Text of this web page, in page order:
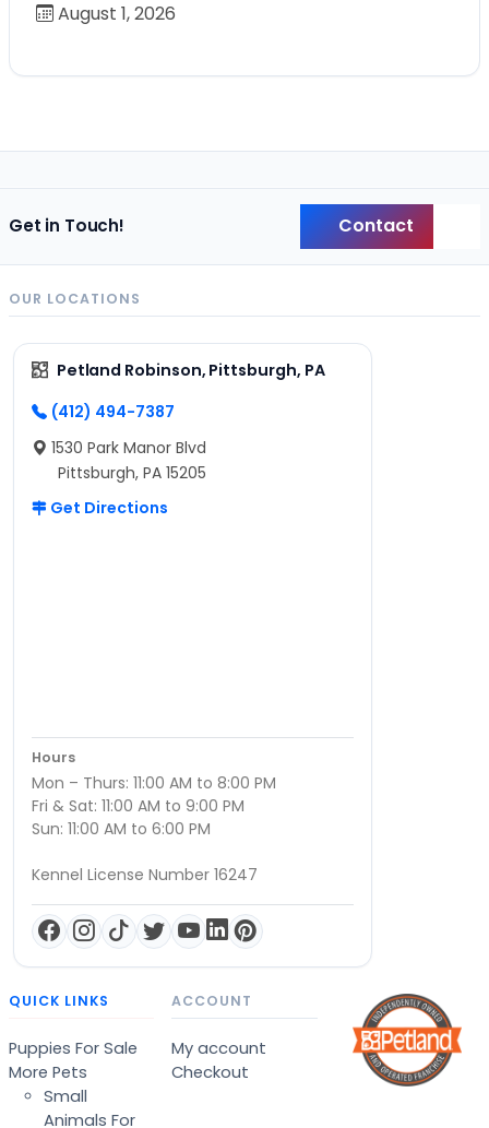
August 1, 2026
Get in Touch! Contact
OUR LOCATIONS
Petland Robinson, Pittsburgh, PA
(412) 494-7387
1530 Park Manor Blvd
Pittsburgh, PA 15205
Get Directions
Hours
Mon – Thurs: 11:00 AM to 8:00 PM
Fri & Sat: 11:00 AM to 9:00 PM
Sun: 11:00 AM to 6:00 PM
Kennel License Number 16247
QUICK LINKS
Puppies For Sale
More Pets
Small
Animals For
ACCOUNT
My account
Checkout